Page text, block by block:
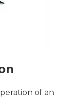
of an